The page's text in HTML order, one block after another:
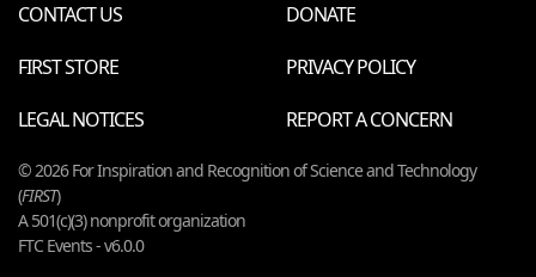
CONTACT US
DONATE
FIRST STORE
PRIVACY POLICY
LEGAL NOTICES
REPORT A CONCERN
© 2026 For Inspiration and Recognition of Science and Technology
(FIRST)
A 501(c)(3) nonprofit organization
FTC Events - v6.0.0